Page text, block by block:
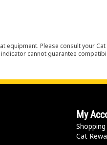
equipment. Please consult your
cannot guarantee
My
Cat